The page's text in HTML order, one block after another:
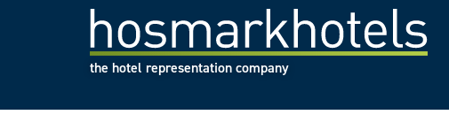
the hotel representation company